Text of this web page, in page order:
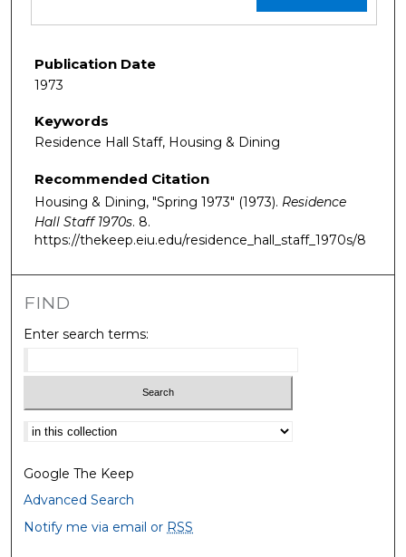
Publication Date
1973
Keywords
Residence Hall Staff, Housing & Dining
Recommended Citation
Housing & Dining, "Spring 1973" (1973). Residence
Hall Staff 1970s. 8.
https://thekeep.eiu.edu/residence_hall_staff_1970s/8
FIND
Enter search terms:
Select context to search:
Google The Keep
Advanced Search
Notify me via email or RSS